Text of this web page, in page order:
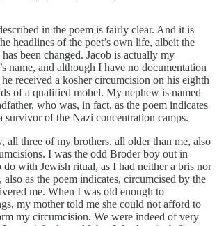
in the poem is fairly clear. And it is
headlines of the poet’s own life, albeit the
been changed. Jacob is actually my
name, and although I have no documentation
received a kosher circumcision on his eighth
of a qualified mohel. My nephew is named
who was, in fact, as the poem indicates
survivor of the Nazi concentration camps.
all three of my brothers, all older than me, also
I was the odd Broder boy out in
with Jewish ritual, as I had neither a bris nor
as the poem indicates, circumcised by the
me. When I was old enough to
my mother told me she could not afford to
my circumcision. We were indeed of very